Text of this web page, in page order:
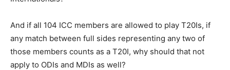
And if all 104 ICC members are allowed to play T20Is, if
any match between full sides representing any two of
those members counts as a T20I, why should that not
apply to ODIs and MDIs as well?